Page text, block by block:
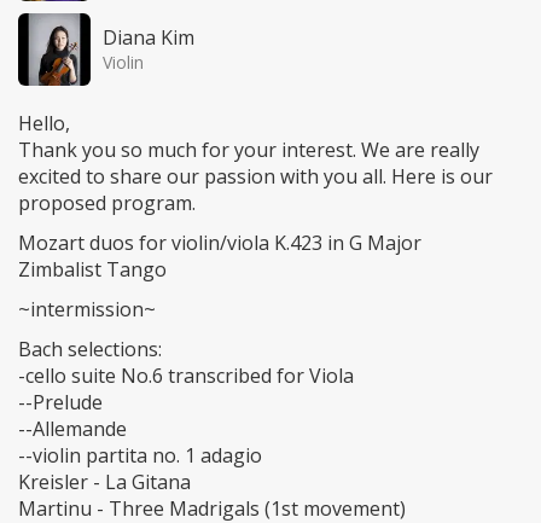
Diana Kim
Violin
Hello,
Thank you so much for your interest. We are really
excited to share our passion with you all. Here is our
proposed program.
Mozart duos for violin/viola K.423 in G Major
Zimbalist Tango
~intermission~
Bach selections:
-cello suite No.6 transcribed for Viola
--Prelude
--Allemande
--violin partita no. 1 adagio
Kreisler - La Gitana
Martinu - Three Madrigals (1st movement)